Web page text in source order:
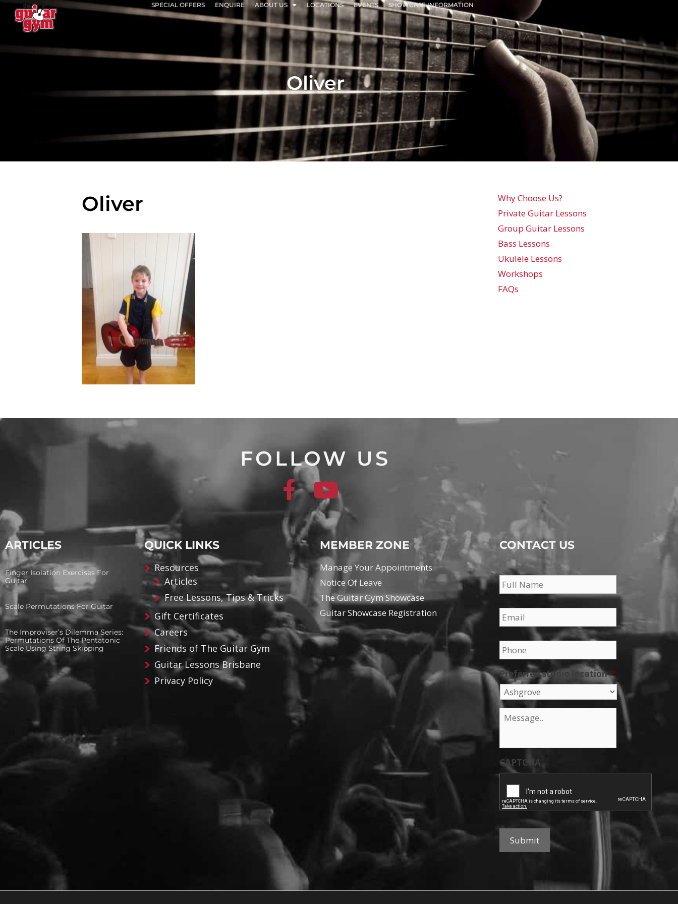
SPECIAL OFFERS ENQUIRE ABOUT US LOCATIONS EVENTS SHOWCASE INFORMATION
Oliver
Oliver
Why Choose Us?
Private Guitar Lessons
Group Guitar Lessons
Bass Lessons
Ukulele Lessons
Workshops
FAQs
FOLLOW US
ARTICLES
Finger Isolation Exercises For
Guitar
Scale Permutations For Guitar
The Improviser’s Dilemma Series:
Permutations Of The Pentatonic
Scale Using String Skipping
QUICK LINKS
Resources
Articles
Free Lessons, Tips & Tricks
Gift Certificates
Careers
Friends of The Guitar Gym
Guitar Lessons Brisbane
Privacy Policy
MEMBER ZONE
Manage Your Appointments
Notice Of Leave
The Guitar Gym Showcase
Guitar Showcase Registration
CONTACT US
Name *
Email *
Phone *
Preferred studio location *
Message
CAPTCHA